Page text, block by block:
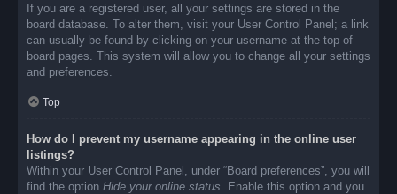
If you are a registered user, all your settings are stored in the
board database. To alter them, visit your User Control Panel; a link
can usually be found by clicking on your username at the top of
board pages. This system will allow you to change all your settings
and preferences.
Top
How do I prevent my username appearing in the online user
listings?
Within your User Control Panel, under “Board preferences”, you will
find the option Hide your online status . Enable this option and you